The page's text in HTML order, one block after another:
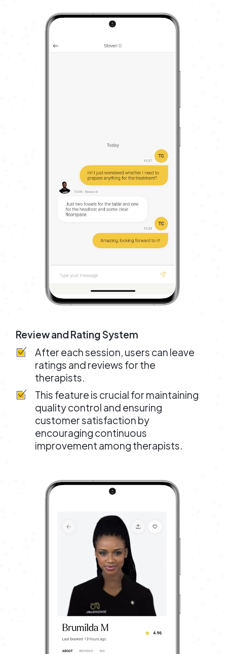
Review and Rating System
After each session, users can leave
ratings and reviews for the
therapists.
This feature is crucial for maintaining
quality control and ensuring
customer satisfaction by
encouraging continuous
improvement among therapists.